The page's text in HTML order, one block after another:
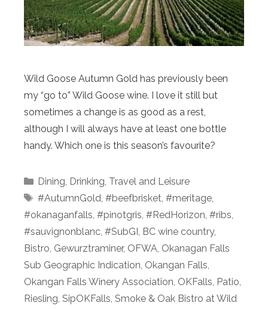
Wild Goose Autumn Gold has previously been
my “go to” Wild Goose wine. I love it still but
sometimes a change is as good as a rest,
although I will always have at least one bottle
handy. Which one is this season’s favourite?
Categories
Dining, Drinking, Travel and Leisure
Tags
#AutumnGold, #beefbrisket, #meritage,
#okanaganfalls, #pinotgris, #RedHorizon, #ribs,
#sauvignonblanc, #SubGI , BC wine country,
Bistro, Gewurztraminer, OFWA, Okanagan Falls
Sub Geographic Indication, Okangan Falls,
Okangan Falls Winery Association, OKFalls, Patio,
Riesling, SipOKFalls, Smoke & Oak Bistro at Wild